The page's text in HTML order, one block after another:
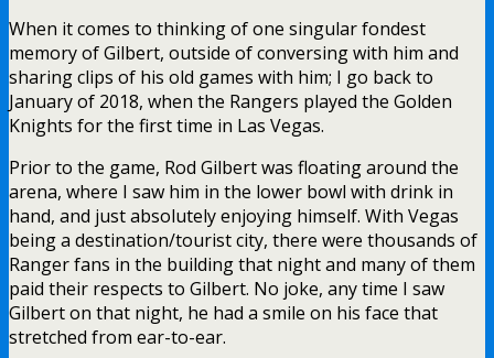
When it comes to thinking of one singular fondest
memory of Gilbert, outside of conversing with him and
sharing clips of his old games with him; I go back to
January of 2018, when the Rangers played the Golden
Knights for the first time in Las Vegas.
Prior to the game, Rod Gilbert was floating around the
arena, where I saw him in the lower bowl with drink in
hand, and just absolutely enjoying himself. With Vegas
being a destination/tourist city, there were thousands of
Ranger fans in the building that night and many of them
paid their respects to Gilbert. No joke, any time I saw
Gilbert on that night, he had a smile on his face that
stretched from ear-to-ear.